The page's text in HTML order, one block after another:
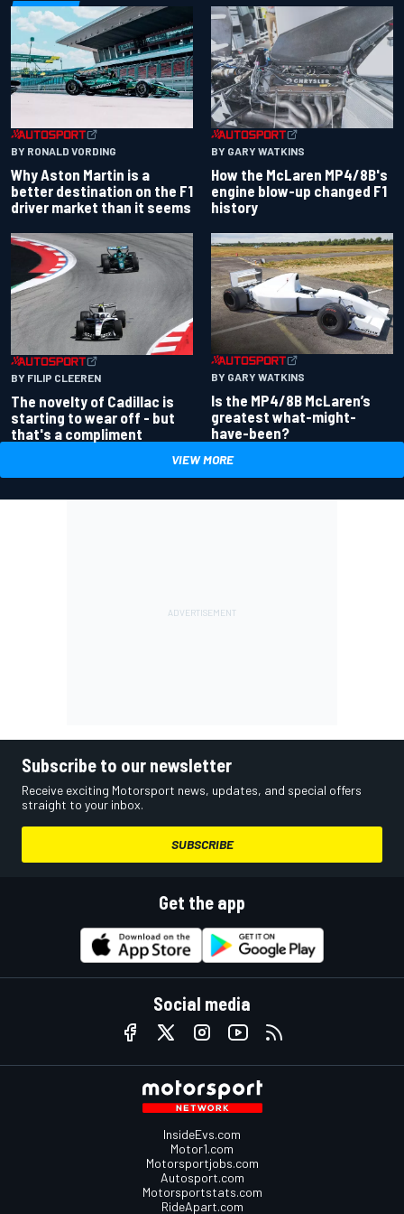
BY RONALD VORDING
Why Aston Martin is a
better destination on the F1
driver market than it seems
BY GARY WATKINS
How the McLaren MP4/8B's
engine blow-up changed F1
history
BY FILIP CLEEREN
The novelty of Cadillac is
starting to wear off - but
that's a compliment
BY GARY WATKINS
Is the MP4/8B McLaren’s
greatest what-might-
have-been?
VIEW MORE
Subscribe to our newsletter
Receive exciting Motorsport news, updates, and special offers
straight to your inbox.
SUBSCRIBE
Get the app
Social media
InsideEvs.com
Motor1.com
Motorsportjobs.com
Autosport.com
Motorsportstats.com
RideApart.com